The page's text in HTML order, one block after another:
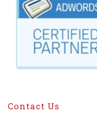
Contact Us